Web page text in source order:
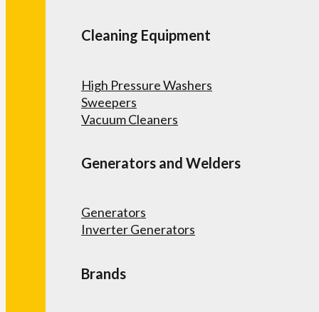
Cleaning Equipment
High Pressure Washers
Sweepers
Vacuum Cleaners
Generators and Welders
Generators
Inverter Generators
Brands